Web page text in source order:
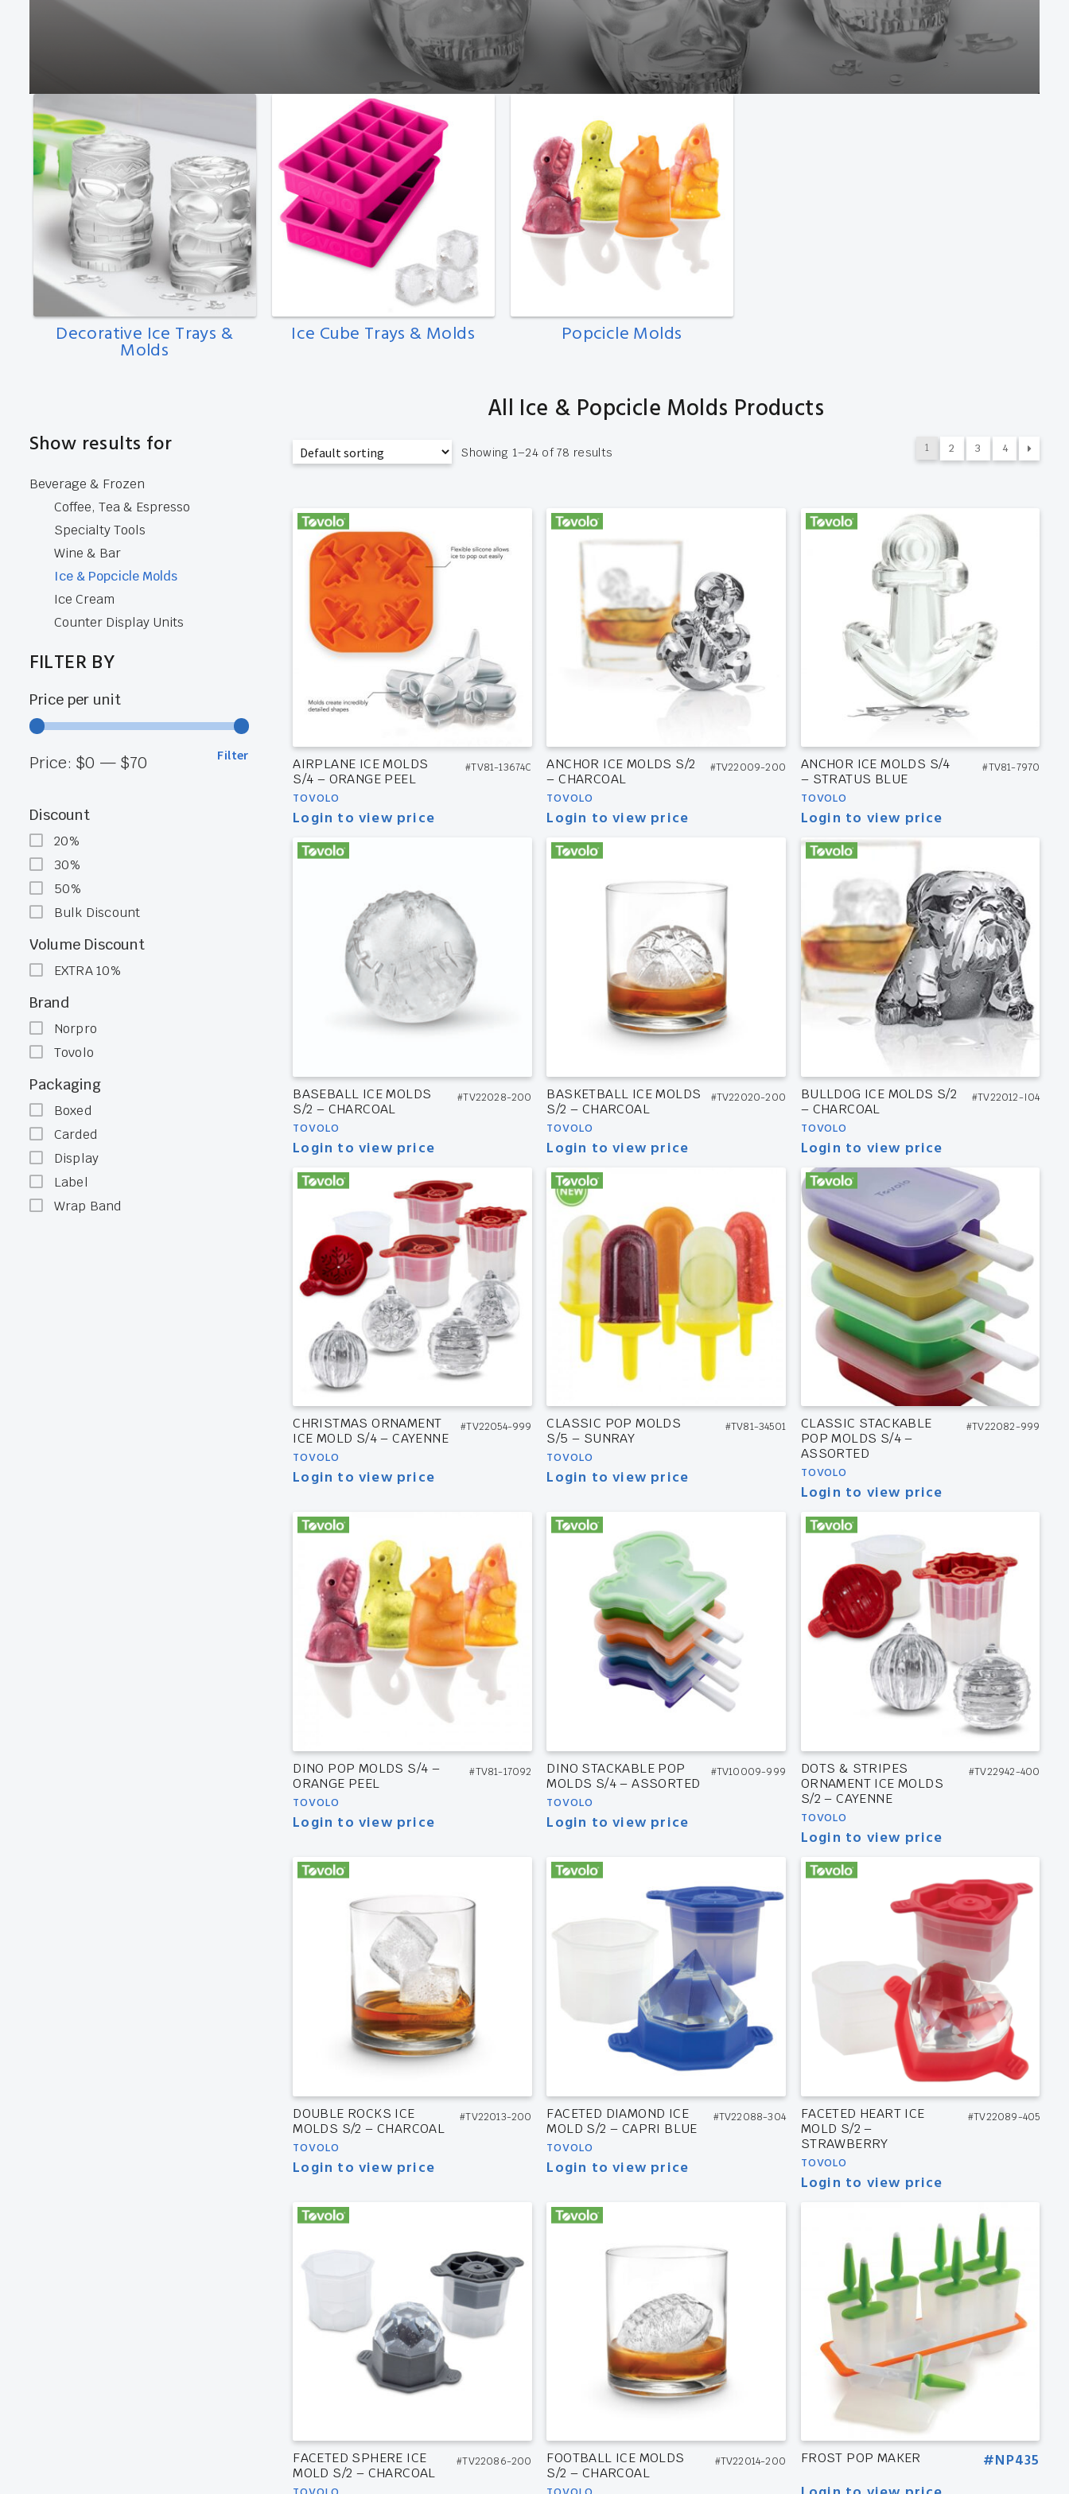
Decorative Ice Trays &
Molds
Ice Cube Trays & Molds Popcicle Molds
All Ice & Popcicle Molds Products
Showing 1–24 of 78 results 1 2 3 4
AIRPLANE ICE MOLDS
S/4 – ORANGE PEEL
TOVOLO
#TV81-13674C
Login to view price
ANCHOR ICE MOLDS S/2
– CHARCOAL
TOVOLO
#TV22009-200
Login to view price
ANCHOR ICE MOLDS S/4
– STRATUS BLUE
TOVOLO
#TV81-7970
Login to view price
BASEBALL ICE MOLDS
S/2 – CHARCOAL
TOVOLO
#TV22028-200
Login to view price
BASKETBALL ICE MOLDS
S/2 – CHARCOAL
TOVOLO
#TV22020-200
Login to view price
BULLDOG ICE MOLDS S/2
– CHARCOAL
TOVOLO
#TV22012-I04
Login to view price
CHRISTMAS ORNAMENT
ICE MOLD S/4 – CAYENNE
TOVOLO
#TV22054-999
Login to view price
CLASSIC POP MOLDS
S/5 – SUNRAY
TOVOLO
#TV81-34501
Login to view price
CLASSIC STACKABLE
POP MOLDS S/4 –
ASSORTED
TOVOLO
#TV22082-999
Login to view price
DINO POP MOLDS S/4 –
ORANGE PEEL
TOVOLO
#TV81-17092
Login to view price
DINO STACKABLE POP
MOLDS S/4 – ASSORTED
TOVOLO
#TV10009-999
Login to view price
DOTS & STRIPES
ORNAMENT ICE MOLDS
S/2 – CAYENNE
TOVOLO
#TV22942-400
Login to view price
DOUBLE ROCKS ICE
MOLDS S/2 – CHARCOAL
TOVOLO
#TV22013-200
Login to view price
FACETED DIAMOND ICE
MOLD S/2 – CAPRI BLUE
TOVOLO
#TV22088-304
Login to view price
FACETED HEART ICE
MOLD S/2 –
STRAWBERRY
TOVOLO
#TV22089-405
Login to view price
FACETED SPHERE ICE
MOLD S/2 – CHARCOAL
#TV22086-200
FOOTBALL ICE MOLDS
S/2 – CHARCOAL
#TV22014-200 FROST POP MAKER
#NP435
Show results for
Beverage & Frozen
Coffee, Tea & Espresso
Specialty Tools
Wine & Bar
Ice & Popcicle Molds
Ice Cream
Counter Display Units
FILTER BY
Price per unit
Min
Max
Filter
Price: $0 — $70
Discount
20%
30%
50%
Bulk Discount
Volume Discount
EXTRA 10%
Brand
Norpro
Tovolo
Packaging
Boxed
Carded
Display
Label
Wrap Band